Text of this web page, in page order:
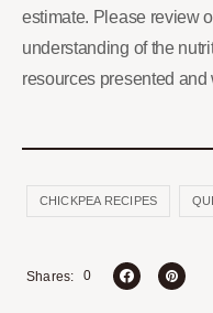
estimate. Please review
understanding of the
resources presented
CHICKPEA RECIPES
0
Shares